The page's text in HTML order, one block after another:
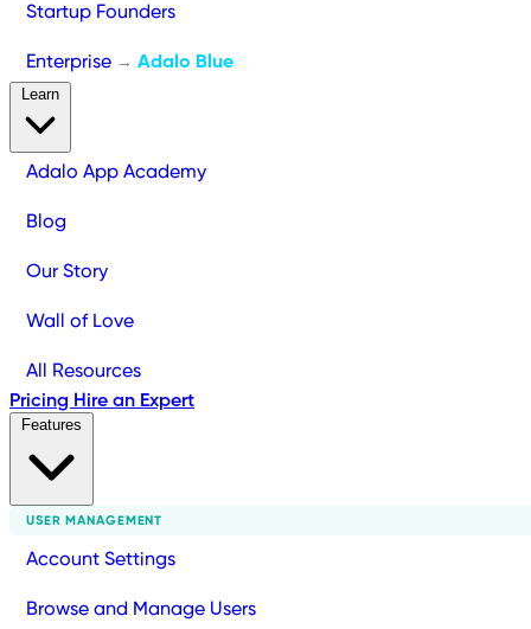
Startup Founders
Enterprise → Adalo Blue
Adalo App Academy
Blog
Our Story
Wall of Love
All Resources
Pricing Hire an Expert
USER MANAGEMENT
Account Settings
Browse and Manage Users